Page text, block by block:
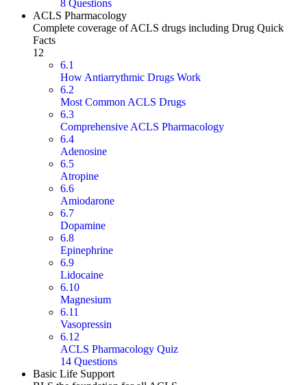
8 Questions
ACLS Pharmacology
Complete coverage of ACLS drugs including Drug Quick
Facts
12
6.1
How Antiarrythmic Drugs Work
6.2
Most Common ACLS Drugs
6.3
Comprehensive ACLS Pharmacology
6.4
Adenosine
6.5
Atropine
6.6
Amiodarone
6.7
Dopamine
6.8
Epinephrine
6.9
Lidocaine
6.10
Magnesium
6.11
Vasopressin
6.12
ACLS Pharmacology Quiz
14 Questions
Basic Life Support